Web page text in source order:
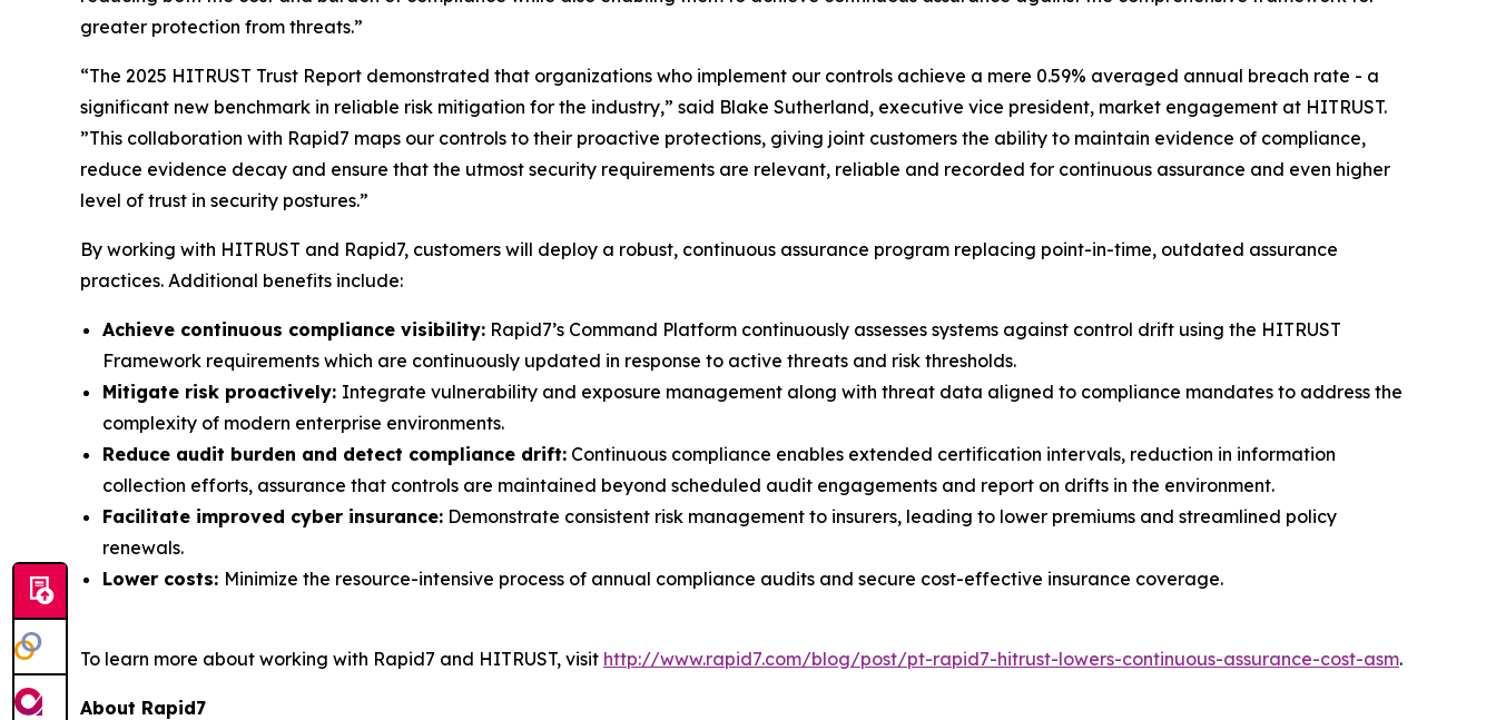
greater protection from threats.”
“The 2025 HITRUST Trust Report demonstrated that organizations who implement our controls achieve a mere 0.59% averaged annual breach rate - a
significant new benchmark in reliable risk mitigation for the industry,” said Blake Sutherland, executive vice president, market engagement at HITRUST.
”This collaboration with Rapid7 maps our controls to their proactive protections, giving joint customers the ability to maintain evidence of compliance,
reduce evidence decay and ensure that the utmost security requirements are relevant, reliable and recorded for continuous assurance and even higher
level of trust in security postures.”
By working with HITRUST and Rapid7, customers will deploy a robust, continuous assurance program replacing point-in-time, outdated assurance
practices. Additional benefits include:
Achieve continuous compliance visibility: Rapid7’s Command Platform continuously assesses systems against control drift using the HITRUST
Framework requirements which are continuously updated in response to active threats and risk thresholds.
Mitigate risk proactively: Integrate vulnerability and exposure management along with threat data aligned to compliance mandates to address the
complexity of modern enterprise environments.
Reduce audit burden and detect compliance drift: Continuous compliance enables extended certification intervals, reduction in information
collection efforts, assurance that controls are maintained beyond scheduled audit engagements and report on drifts in the environment.
Facilitate improved cyber insurance: Demonstrate consistent risk management to insurers, leading to lower premiums and streamlined policy
renewals.
Lower costs: Minimize the resource-intensive process of annual compliance audits and secure cost-effective insurance coverage.
To learn more about working with Rapid7 and HITRUST, visit http://www.rapid7.com/blog/post/pt-rapid7-hitrust-lowers-continuous-assurance-cost-asm.
About Rapid7